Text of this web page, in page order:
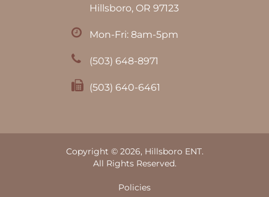
Hillsboro, OR 97123
Mon-Fri: 8am-5pm
(503) 648-8971
(503) 640-6461
Copyright © 2026, Hillsboro ENT.
All Rights Reserved.
Policies